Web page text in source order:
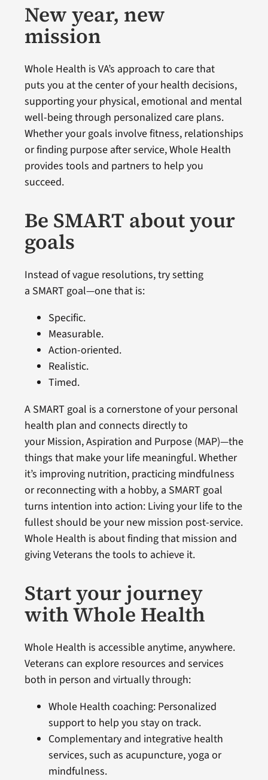
New year, new
mission
Whole Health is VA’s approach to care that
puts you at the center of your health decisions,
supporting your physical, emotional and mental
well-being through personalized care plans.
Whether your goals involve fitness, relationships
or finding purpose after service, Whole Health
provides tools and partners to help you
succeed.
Be SMART about your
goals
Instead of vague resolutions, try setting
a SMART goal—one that is:
Specific.
Measurable.
Action-oriented.
Realistic.
Timed.
A SMART goal is a cornerstone of your personal
health plan and connects directly to
your Mission, Aspiration and Purpose (MAP)—the
things that make your life meaningful. Whether
it’s improving nutrition, practicing mindfulness
or reconnecting with a hobby, a SMART goal
turns intention into action: Living your life to the
fullest should be your new mission post-service.
Whole Health is about finding that mission and
giving Veterans the tools to achieve it.
Start your journey
with Whole Health
Whole Health is accessible anytime, anywhere.
Veterans can explore resources and services
both in person and virtually through:
Whole Health coaching: Personalized
support to help you stay on track.
Complementary and integrative health
services, such as acupuncture, yoga or
mindfulness.